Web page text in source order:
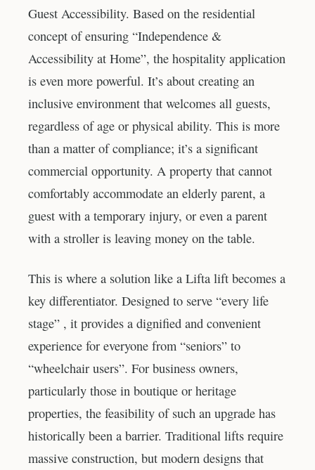
Guest Accessibility. Based on the residential
concept of ensuring “Independence &
Accessibility at Home”, the hospitality application
is even more powerful. It’s about creating an
inclusive environment that welcomes all guests,
regardless of age or physical ability. This is more
than a matter of compliance; it’s a significant
commercial opportunity. A property that cannot
comfortably accommodate an elderly parent, a
guest with a temporary injury, or even a parent
with a stroller is leaving money on the table.
This is where a solution like a Lifta lift becomes a
key differentiator. Designed to serve “every life
stage” , it provides a dignified and convenient
experience for everyone from “seniors” to
“wheelchair users”. For business owners,
particularly those in boutique or heritage
properties, the feasibility of such an upgrade has
historically been a barrier. Traditional lifts require
massive construction, but modern designs that